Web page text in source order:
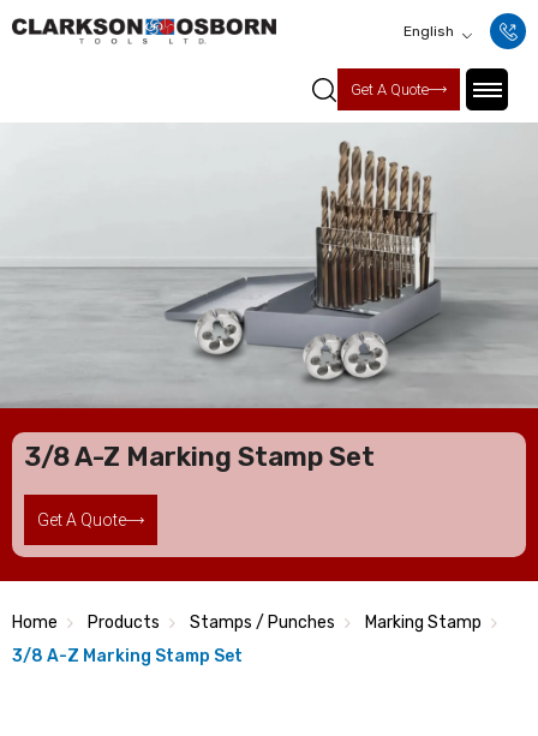
English
Get A Quote
3/8 A-Z Marking Stamp Set
Get A Quote
Home Products Stamps / Punches
Marking Stamp
3/8 A-Z Marking Stamp Set